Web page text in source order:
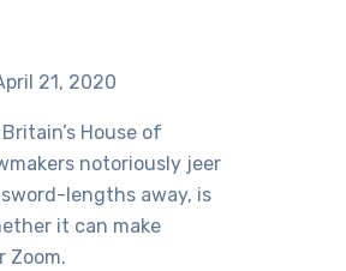
21, 2020
House of
notoriously jeer
lengths away, is
it can make
Zoom.